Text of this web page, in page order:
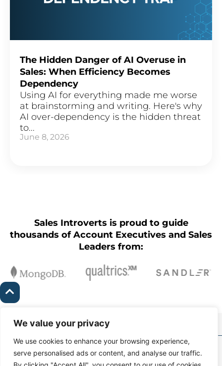
We value your privacy
We use cookies to enhance your browsing experience,
serve personalised ads or content, and analyse our traffic.
The Hidden Danger of AI Overuse in
Sales: When Efficiency Becomes
Dependency
Using AI for everything made me worse
at brainstorming and writing. Here's why
AI over-dependency is the hidden threat
to...
June 8, 2026
Sales Introverts is proud to guide
thousands of Account Executives and Sales
Leaders from:
Copyright Ⓒ Sales
Introverts 2026 |Contact